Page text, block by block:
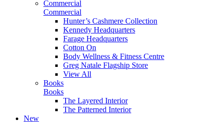
Commercial
Commercial
Hunter’s Cashmere Collection
Kennedy Headquarters
Farage Headquarters
Cotton On
Body Wellness & Fitness Centre
Greg Natale Flagship Store
View All
Books
Books
The Layered Interior
The Patterned Interior
New